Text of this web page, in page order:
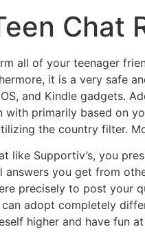
Chat
all of your teenager
it is a very safe
and Kindle gadgets.
with primarily based on
the country filter.
like Supportiv’s, you
answers you get from
precisely to post your
can adopt completely
higher and have fun